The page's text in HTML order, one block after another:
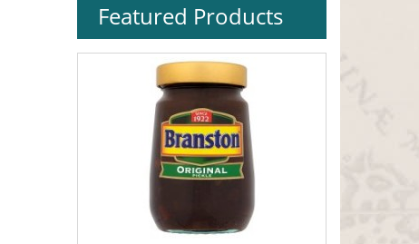
Featured Products